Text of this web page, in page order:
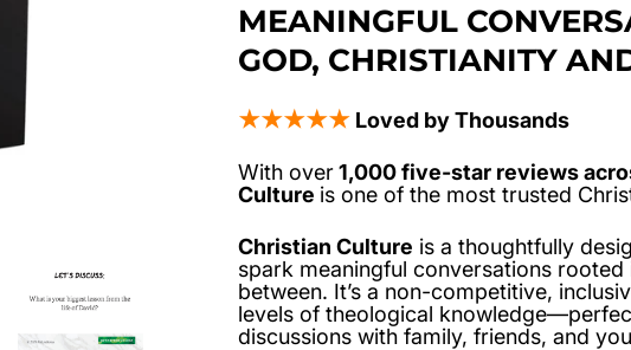
MEANINGFUL
GOD, CHRISTIANITY
★★★★★ Loved by Thousands
With over1,000 five-star reviews
Culture is one of the most trusted
Christian Culture is a thoughtfully
spark meaningful conversations
between. It’s a non-competitive,
levels of theological
discussions with family, friends, and